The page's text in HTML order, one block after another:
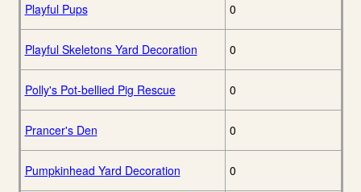
Playful Pups 0
Playful Skeletons Yard Decoration 0
Polly's Pot-bellied Pig Rescue 0
Prancer's Den 0
Pumpkinhead Yard Decoration 0